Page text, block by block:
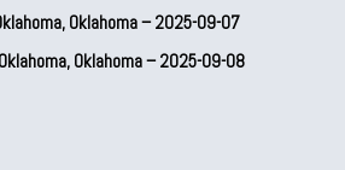
Oklahoma – 2025-09-07
Oklahoma – 2025-09-08